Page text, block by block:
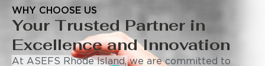
WHY CHOOSE US
Your Trusted Partner in
Excellence and Innovation
At ASEFS Rhode Island, we are committed to